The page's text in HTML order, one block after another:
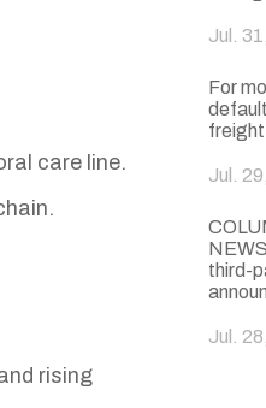
care line.
rising
Jul.
For
Jul.
third-
Jul.